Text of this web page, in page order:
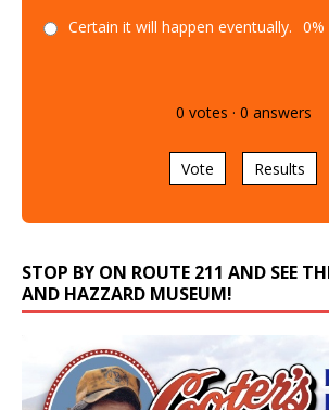
Certain it will happen eventually. 0%
0 votes · 0 answers
Vote Results
STOP BY ON ROUTE 211 AND SEE
AND HAZZARD MUSEUM!